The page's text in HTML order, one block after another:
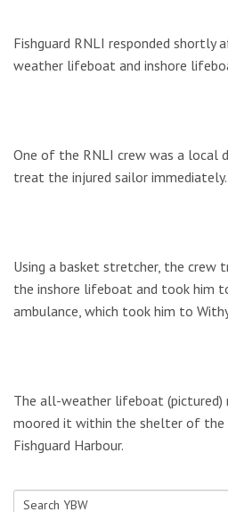
Fishguard RNLI responded shortly
weather lifeboat and inshore
One of the RNLI crew was a local
treat the injured sailor immediately.
Using a basket stretcher, the crew
the inshore lifeboat and took him
ambulance, which took him to
The all-weather lifeboat (pictured)
moored it within the shelter of the
Fishguard Harbour.